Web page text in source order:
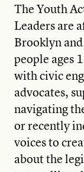
The Youth
Leaders are
Brooklyn
people ages
with civic
advocates,
navigating
or recently
voices to
about the